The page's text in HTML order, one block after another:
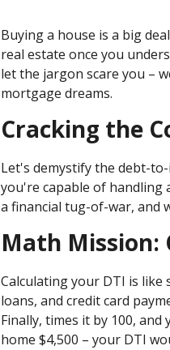
Buying a house is a big
real estate once you
let the jargon scare you –
mortgage dreams.
Cracking the
Let's demystify the debt-
you're capable of handling
a financial tug-of-war, and
Math Mission:
Calculating your DTI is like
loans, and credit card
Finally, times it by 100,
home $4,500 – your DTI